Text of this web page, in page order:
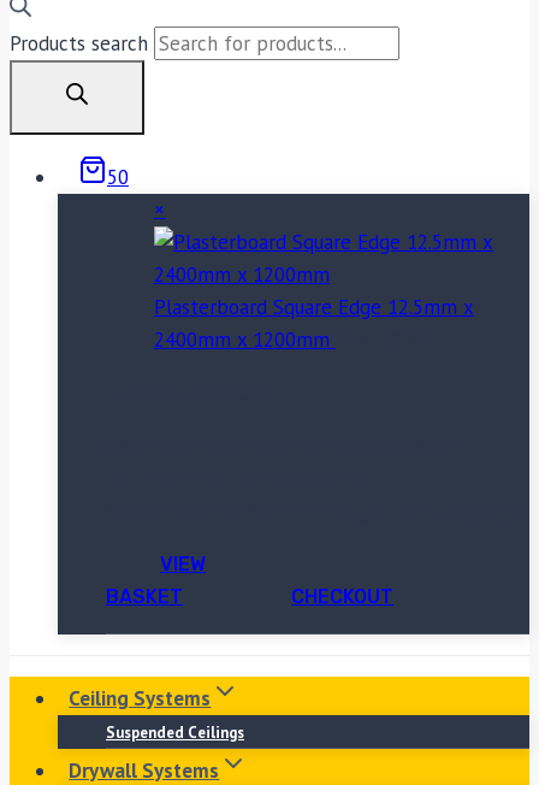
Products search
50
×
Plasterboard Square Edge 12.5mm x
2400mm x 1200mm
VIEW
BASKET
CHECKOUT
Ceiling Systems
Suspended Ceilings
Drywall Systems